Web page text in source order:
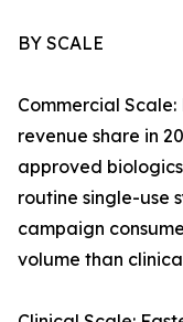
BY SCALE
Commercial Scale:
revenue share in
approved
routine single-use
campaign
volume than